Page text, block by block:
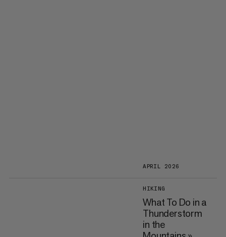
APRIL 2026
HIKING
What To Do in a
Thunderstorm
in the